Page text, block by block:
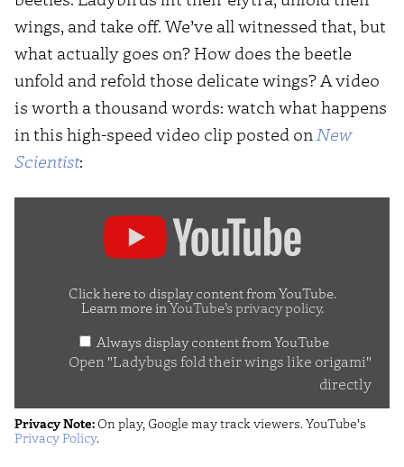
wings, and take off. We’ve all witnessed that, but
what actually goes on? How does the beetle
unfold and refold those delicate wings? A video
is worth a thousand words: watch what happens
in this high-speed video clip posted onNew
Scientist:
origami"
YouTube
Click here to display content from YouTube.
Learn more inYouTube’s privacy policy.
Always display content from YouTube
Open "Ladybugs fold their wings like origami"
directly
Privacy Note: On play, Google may track viewers. YouTube's
Privacy Policy.